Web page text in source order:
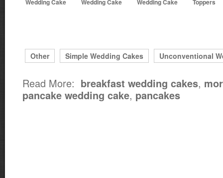
Wedding Cake Wedding Cake Wedding Cake Toppers
Other Simple Wedding Cakes Unconventional
Read More: breakfast wedding cakes,
pancake wedding cake, pancakes